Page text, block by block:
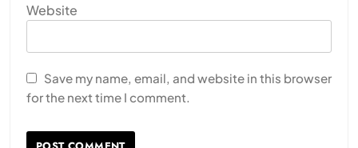
Website
Save my name, email, and website in this browser
for the next time I comment.